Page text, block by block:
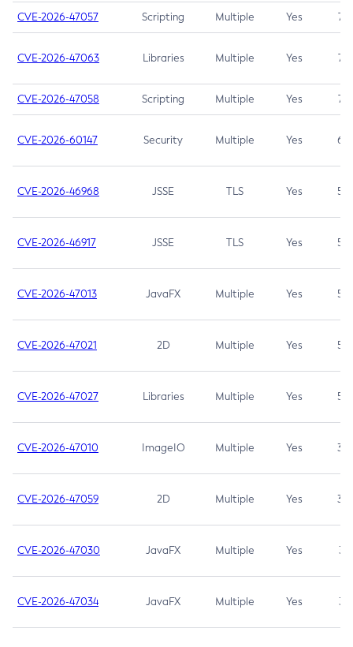
CVE-2026-47057 Scripting Multiple Yes 7.5
CVE-2026-47063 Libraries Multiple Yes 7.5
CVE-2026-47058 Scripting Multiple Yes 7.4
CVE-2026-60147 Security Multiple Yes 6.5
CVE-2026-46968 JSSE TLS Yes 5.9
CVE-2026-46917 JSSE TLS Yes 5.3
CVE-2026-47013 JavaFX Multiple Yes 5.3
CVE-2026-47021 2D Multiple Yes 5.3
CVE-2026-47027 Libraries Multiple Yes 5.3
CVE-2026-47010 ImageIO Multiple Yes 3.7
CVE-2026-47059 2D Multiple Yes 3.7
CVE-2026-47030 JavaFX Multiple Yes 3.1
CVE-2026-47034 JavaFX Multiple Yes 3.1